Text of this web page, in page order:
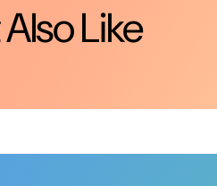
Like